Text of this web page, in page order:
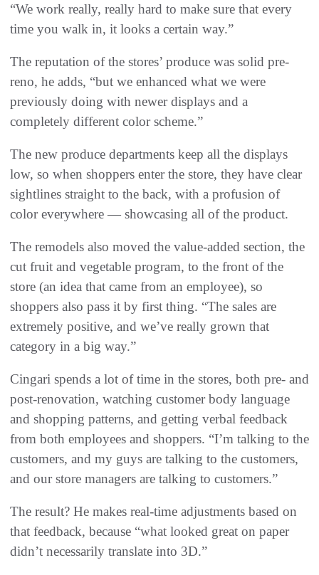
“We work really, really hard to make sure that every
time you walk in, it looks a certain way.”
The reputation of the stores’ produce was solid pre-
reno, he adds, “but we enhanced what we were
previously doing with newer displays and a
completely different color scheme.”
The new produce departments keep all the displays
low, so when shoppers enter the store, they have clear
sightlines straight to the back, with a profusion of
color everywhere — showcasing all of the product.
The remodels also moved the value-added section, the
cut fruit and vegetable program, to the front of the
store (an idea that came from an employee), so
shoppers also pass it by first thing. “The sales are
extremely positive, and we’ve really grown that
category in a big way.”
Cingari spends a lot of time in the stores, both pre- and
post-renovation, watching customer body language
and shopping patterns, and getting verbal feedback
from both employees and shoppers. “I’m talking to the
customers, and my guys are talking to the customers,
and our store managers are talking to customers.”
The result? He makes real-time adjustments based on
that feedback, because “what looked great on paper
didn’t necessarily translate into 3D.”